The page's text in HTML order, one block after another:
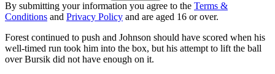
By submitting your information you agree to the Terms &
Conditions and Privacy Policy and are aged 16 or over.
Forest continued to push and Johnson should have scored when his
well-timed run took him into the box, but his attempt to lift the ball
over Bursik did not have enough on it.